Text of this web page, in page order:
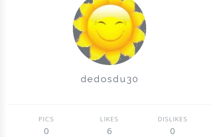
dedosdu30
PICS
0
LIKES
6
DISLIKES
0